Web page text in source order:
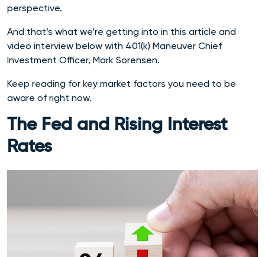
perspective.
And that’s what we’re getting into in this article and
video interview below with 401(k) Maneuver Chief
Investment Officer, Mark Sorensen.
Keep reading for key market factors you need to be
aware of right now.
The Fed and Rising Interest
Rates